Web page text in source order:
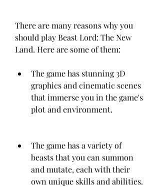
There are many reasons why you
should play Beast Lord: The New
Land. Here are some of them:
The game has stunning 3D
graphics and cinematic scenes
that immerse you in the game's
plot and environment.
The game has a variety of
beasts that you can summon
and mutate, each with their
own unique skills and abilities.